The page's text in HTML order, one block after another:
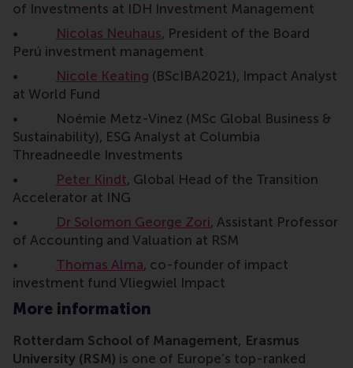
of Investments at IDH Investment Management
• Nicolas Neuhaus, President of the Board
Perú investment management
• Nicole Keating (BScIBA2021), Impact Analyst
at World Fund
• Noémie Metz-Vinez (MSc Global Business &
Sustainability), ESG Analyst at Columbia
Threadneedle Investments
• Peter Kindt, Global Head of the Transition
Accelerator at ING
• Dr Solomon George Zori, Assistant Professor
of Accounting and Valuation at RSM
• Thomas Alma, co-founder of impact
investment fund Vliegwiel Impact
More information
Rotterdam School of Management, Erasmus
University (RSM) is one of Europe’s top-ranked